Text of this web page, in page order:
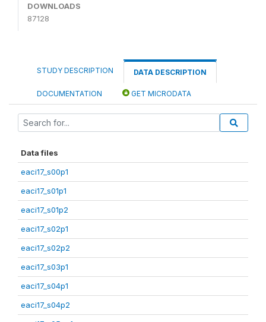
DOWNLOADS
87128
STUDY DESCRIPTION DATA DESCRIPTION
DOCUMENTATION GET MICRODATA
Data files
eaci17_s00p1
eaci17_s01p1
eaci17_s01p2
eaci17_s02p1
eaci17_s02p2
eaci17_s03p1
eaci17_s04p1
eaci17_s04p2